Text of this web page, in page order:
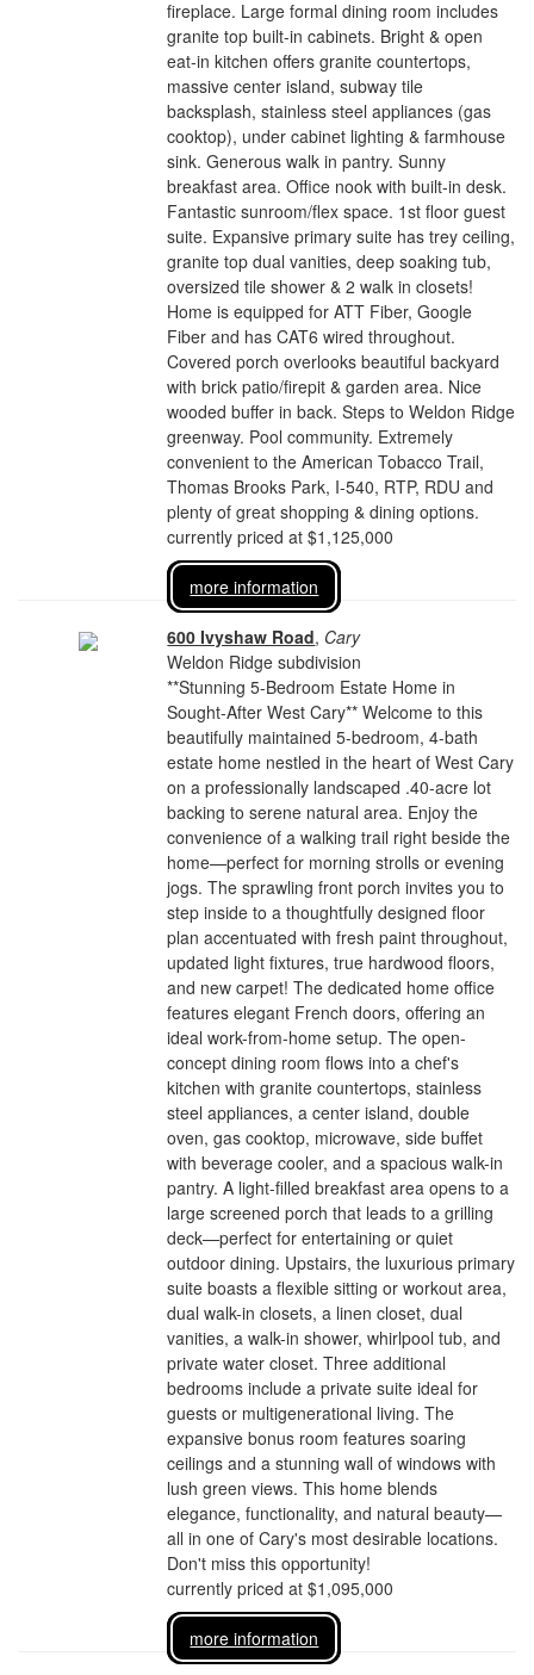
fireplace. Large formal dining room includes
granite top built-in cabinets. Bright & open
eat-in kitchen offers granite countertops,
massive center island, subway tile
backsplash, stainless steel appliances (gas
cooktop), under cabinet lighting & farmhouse
sink. Generous walk in pantry. Sunny
breakfast area. Office nook with built-in desk.
Fantastic sunroom/flex space. 1st floor guest
suite. Expansive primary suite has trey ceiling,
granite top dual vanities, deep soaking tub,
oversized tile shower & 2 walk in closets!
Home is equipped for ATT Fiber, Google
Fiber and has CAT6 wired throughout.
Covered porch overlooks beautiful backyard
with brick patio/firepit & garden area. Nice
wooded buffer in back. Steps to Weldon Ridge
greenway. Pool community. Extremely
convenient to the American Tobacco Trail,
Thomas Brooks Park, I-540, RTP, RDU and
plenty of great shopping & dining options.
currently priced at $1,125,000
more information
600 Ivyshaw Road, Cary
Weldon Ridge subdivision
**Stunning 5-Bedroom Estate Home in
Sought-After West Cary** Welcome to this
beautifully maintained 5-bedroom, 4-bath
estate home nestled in the heart of West Cary
on a professionally landscaped .40-acre lot
backing to serene natural area. Enjoy the
convenience of a walking trail right beside the
home—perfect for morning strolls or evening
jogs. The sprawling front porch invites you to
step inside to a thoughtfully designed floor
plan accentuated with fresh paint throughout,
updated light fixtures, true hardwood floors,
and new carpet! The dedicated home office
features elegant French doors, offering an
ideal work-from-home setup. The open-
concept dining room flows into a chef's
kitchen with granite countertops, stainless
steel appliances, a center island, double
oven, gas cooktop, microwave, side buffet
with beverage cooler, and a spacious walk-in
pantry. A light-filled breakfast area opens to a
large screened porch that leads to a grilling
deck—perfect for entertaining or quiet
outdoor dining. Upstairs, the luxurious primary
suite boasts a flexible sitting or workout area,
dual walk-in closets, a linen closet, dual
vanities, a walk-in shower, whirlpool tub, and
private water closet. Three additional
bedrooms include a private suite ideal for
guests or multigenerational living. The
expansive bonus room features soaring
ceilings and a stunning wall of windows with
lush green views. This home blends
elegance, functionality, and natural beauty—
all in one of Cary's most desirable locations.
Don't miss this opportunity!
currently priced at $1,095,000
more information